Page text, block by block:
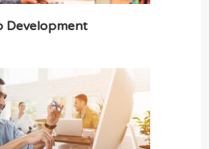
Development